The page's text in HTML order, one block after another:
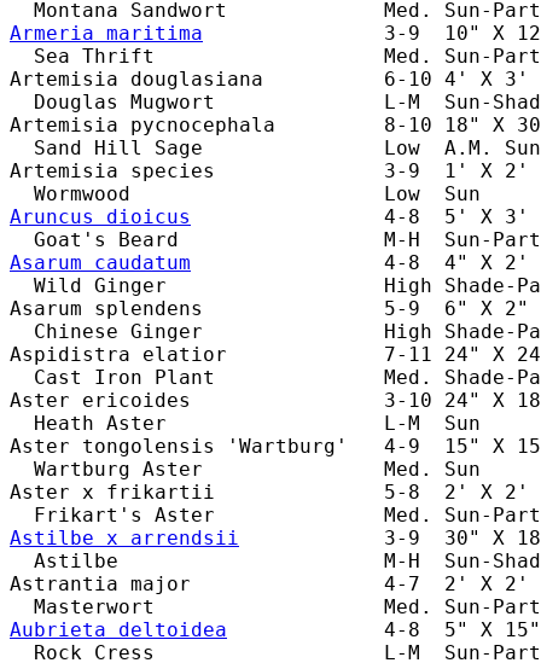
Armeria maritima
3-9  10" X
Sea Thrift                   Med. Sun-
Artemisia douglasiana          6-10 4' X 3'
Douglas Mugwort              L-M  Sun-
Artemisia pycnocephala         8-10 18" X
Sand Hill Sage               Low  A.M.
Artemisia species              3-9  1' X 2'
Aruncus dioicus
4-8  5' X 3'
Asarum caudatum
4-8  4" X 2'
Wild Ginger                  High Shade-
Asarum splendens               5-9  6" X 2"
Chinese Ginger               High Shade-
Aspidistra elatior             7-11 24" X 24"
Cast Iron Plant              Med. Shade-
Aster ericoides                3-10 24" X 18"
Heath Aster                  L-M  Sun
Aster tongolensis 'Wartburg'   4-9  15" X
Wartburg Aster               Med. Sun
Aster x frikartii              5-8  2' X 2'
Astilbe x arrendsii
3-9  30" X
Astilbe                      M-H  Sun-
Astrantia major                4-7  2' X 2'
Aubrieta deltoidea
4-8  5" X